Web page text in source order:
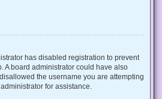
has disabled registration to prevent
A board administrator could have also
the username you are attempting
for assistance.